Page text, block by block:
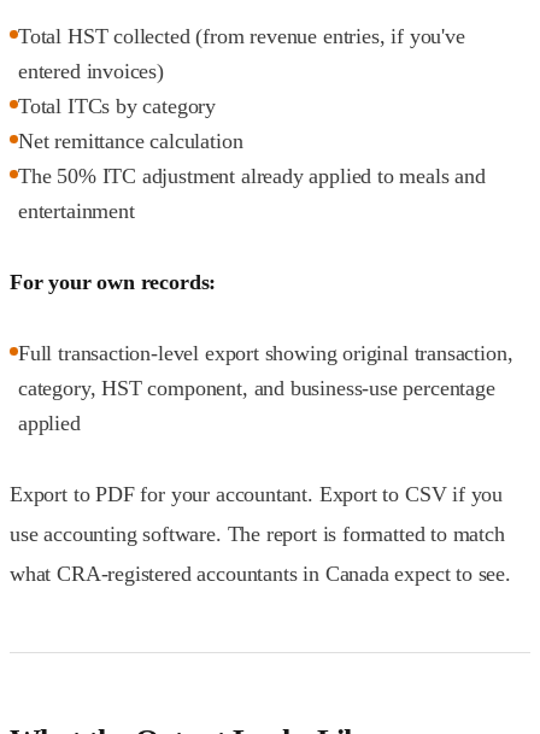
Total HST collected (from revenue entries, if you've
entered invoices)
Total ITCs by category
Net remittance calculation
The 50% ITC adjustment already applied to meals and
entertainment
For your own records:
Full transaction-level export showing original transaction,
category, HST component, and business-use percentage
applied
Export to PDF for your accountant. Export to CSV if you
use accounting software. The report is formatted to match
what CRA-registered accountants in Canada expect to see.